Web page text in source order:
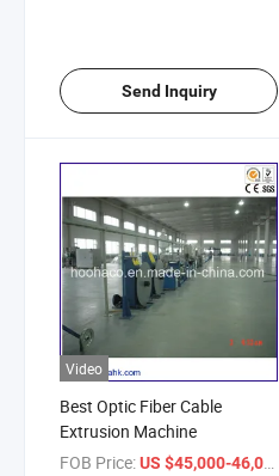
Send Inquiry
Video
Best Optic Fiber Cable
Extrusion Machine
FOB Price:US $45,000-46,000